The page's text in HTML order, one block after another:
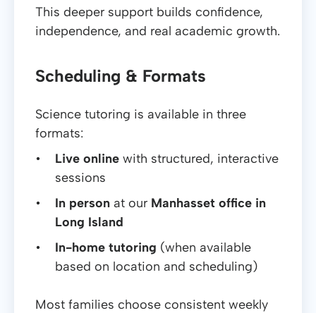
This deeper support builds confidence,
independence, and real academic growth.
Scheduling & Formats
Science tutoring is available in three
formats:
Live online with structured, interactive
sessions
In person at our Manhasset office in
Long Island
In-home tutoring (when available
based on location and scheduling)
Most families choose consistent weekly